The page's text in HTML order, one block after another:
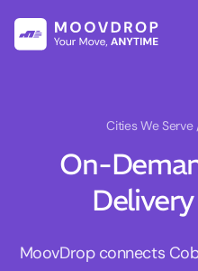
Cities We Serve
On-
MoovDrop connects